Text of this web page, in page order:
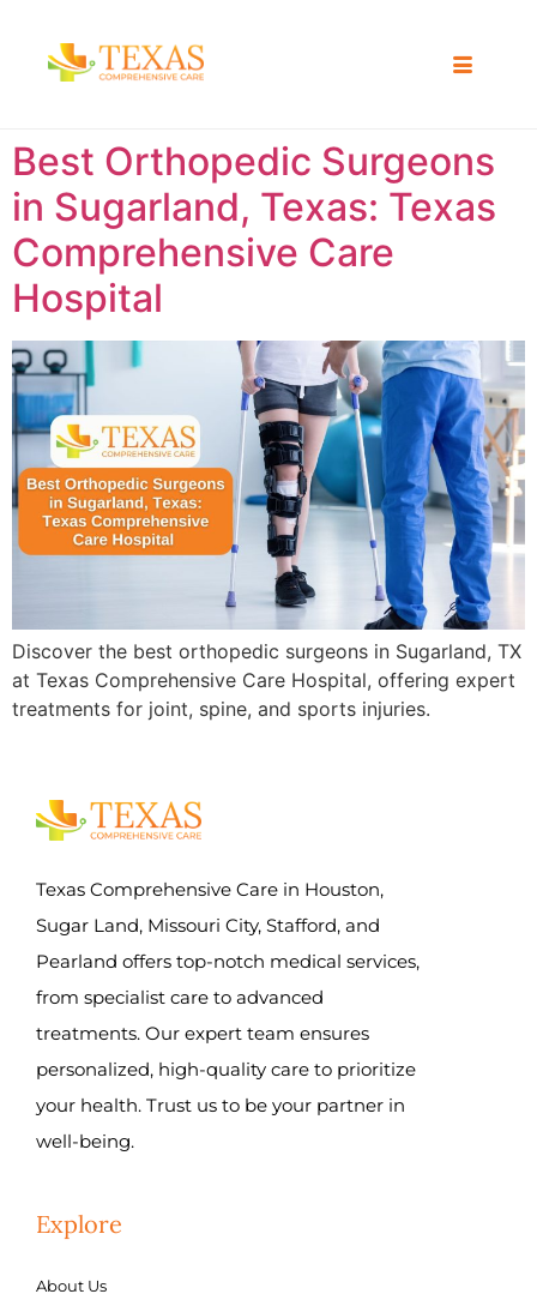
Best Orthopedic Surgeons
in Sugarland, Texas: Texas
Comprehensive Care
Hospital
Discover the best orthopedic surgeons in Sugarland, TX
at Texas Comprehensive Care Hospital, offering expert
treatments for joint, spine, and sports injuries.
Texas Comprehensive Care in Houston,
Sugar Land, Missouri City, Stafford, and
Pearland offers top-notch medical services,
from specialist care to advanced
treatments. Our expert team ensures
personalized, high-quality care to prioritize
your health. Trust us to be your partner in
well-being.
Explore
About Us